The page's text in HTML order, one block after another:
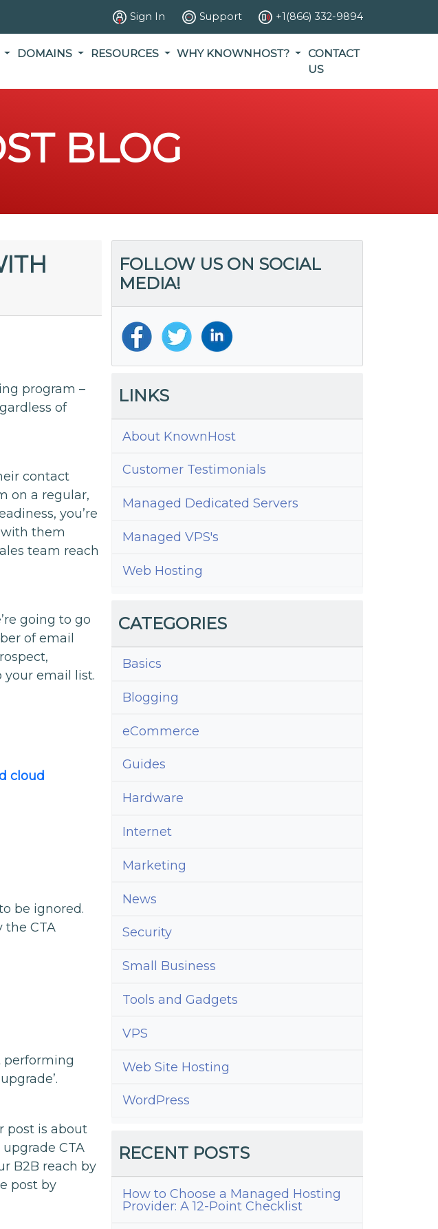
Sign In Support +1(866) 332-9894
DOMAINS RESOURCES WHY KNOWNHOST?
CONTACT
US
BLOG
program –
of
contact
on a regular,
you’re
them
team reach
going to go
of email
your email list.
cloud
be ignored.
the CTA
performing
post is about
CTA
B2B reach by
post by
FOLLOW US ON SOCIAL
MEDIA!
LINKS
About KnownHost
Customer Testimonials
Managed Dedicated Servers
Managed VPS's
Web Hosting
CATEGORIES
Basics
Blogging
eCommerce
Guides
Hardware
Internet
Marketing
News
Security
Small Business
Tools and Gadgets
VPS
Web Site Hosting
WordPress
RECENT POSTS
How to Choose a Managed Hosting
Provider: A 12-Point Checklist